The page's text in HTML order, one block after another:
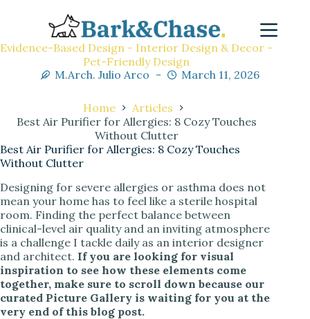
Evidence-Based Design - Interior Design & Decor -
Pet-Friendly Design
M.Arch. Julio Arco
March 11, 2026
Home
Articles
Best Air Purifier for Allergies: 8 Cozy Touches
Without Clutter
Best Air Purifier for Allergies: 8 Cozy Touches
Without Clutter
Designing for severe allergies or asthma does not
mean your home has to feel like a sterile hospital
room. Finding the perfect balance between
clinical-level air quality and an inviting atmosphere
is a challenge I tackle daily as an interior designer
and architect. If you are looking for visual
inspiration to see how these elements come
together, make sure to scroll down because our
curated Picture Gallery is waiting for you at the
very end of this blog post.